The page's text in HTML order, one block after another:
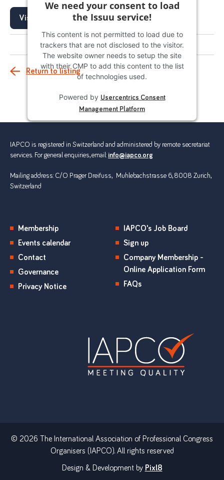
We need your consent to load
the Issuu service!
This content is not permitted to load due to
trackers that are not disclosed to the visitor.
The website owner needs to setup the site
with their CMP to add this content to the list
of technologies used.
Powered by Usercentrics Consent
Management Platform
Visit
Return to listing
IAPCO is registered in Switzerland and administered by remote secretariat
services. For general enquiries, email: info@iapco.org
Mailing address: C/O Prager Dreifuss, Muhlebachstrasse 6, 8008 Zurich,
Switzerland
Membership
Events calendar
Contact
Governance
Privacy Notice
IAPCO's Job Board
Sign up
Company Membership -
Online Application Form
FAQs
© 2026 The International Association of Professional Congress
Organisers (IAPCO). All rights reserved
Design & Development by Pixl8